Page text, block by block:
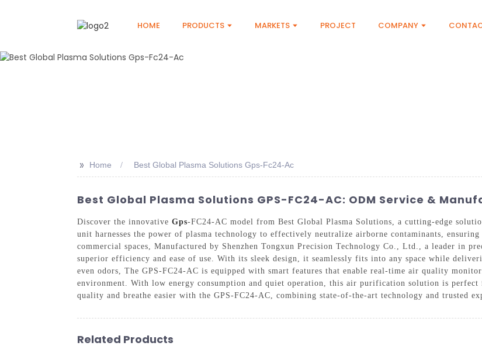
HOME PRODUCTS MARKETS PROJECT COMPANY
>> Home Best Global Plasma Solutions Gps-Fc24-Ac
Best Global Plasma Solutions GPS-FC24-AC: ODM Service &
Discover the innovative Gps-FC24-AC model from Best Global Plasma Solutions, a cutting-edge
unit harnesses the power of plasma technology to effectively neutralize airborne contaminants,
commercial spaces, Manufactured by Shenzhen Tongxun Precision Technology Co., Ltd., a leader in
superior efficiency and ease of use. With its sleek design, it seamlessly fits into any space while
even odors, The GPS-FC24-AC is equipped with smart features that enable real-time air quality
environment. With low energy consumption and quiet operation, this air purification solution is
quality and breathe easier with the GPS-FC24-AC, combining state-of-the-art technology and trusted
Related Products